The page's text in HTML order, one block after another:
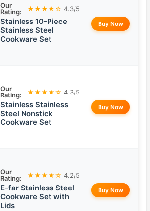
Our
Rating:
★★★★☆ 4.3/5
Stainless 10-Piece
Stainless Steel
Cookware Set
Buy Now
Our
Rating:
★★★★☆ 4.3/5
Stainless Stainless
Steel Nonstick
Cookware Set
Buy Now
Our
Rating:
★★★★☆ 4.2/5
E-far Stainless Steel
Cookware Set with
Lids
Buy Now